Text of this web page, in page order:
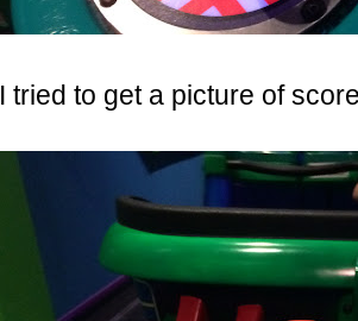
I tried to get a picture of